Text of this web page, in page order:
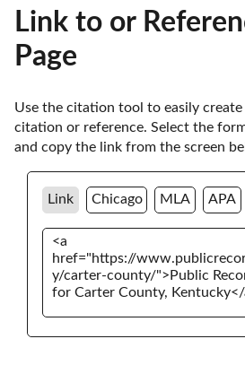
Link to or
Page
Use the citation tool to easily
citation or reference. Select the
and copy the link from the screen
Link Chicago MLA APA